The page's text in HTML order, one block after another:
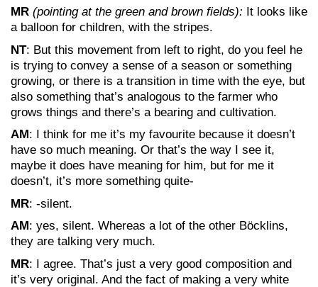
MR (pointing at the green and brown fields): It looks like
a balloon for children, with the stripes.
NT: But this movement from left to right, do you feel he
is trying to convey a sense of a season or something
growing, or there is a transition in time with the eye, but
also something that’s analogous to the farmer who
grows things and there’s a bearing and cultivation.
AM: I think for me it’s my favourite because it doesn’t
have so much meaning. Or that’s the way I see it,
maybe it does have meaning for him, but for me it
doesn’t, it’s more something quite-
MR: -silent.
AM: yes, silent. Whereas a lot of the other Böcklins,
they are talking very much.
MR: I agree. That’s just a very good composition and
it’s very original. And the fact of making a very white